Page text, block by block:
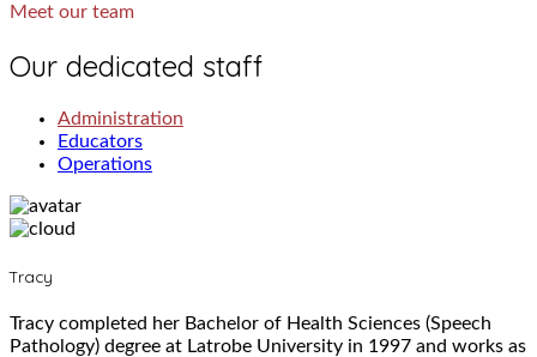
Meet our team
Our dedicated staff
Administration
Educators
Operations
Tracy
Tracy completed her Bachelor of Health Sciences (Speech
Pathology) degree at Latrobe University in 1997 and works as